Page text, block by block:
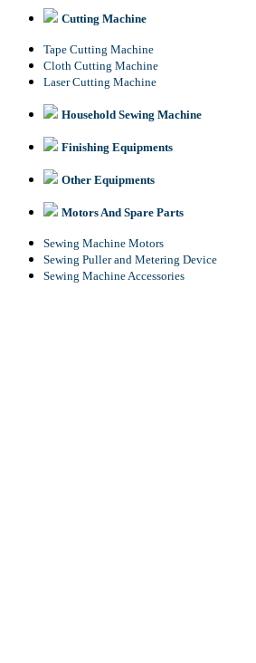
Cutting Machine
Tape Cutting Machine
Cloth Cutting Machine
Laser Cutting Machine
Household Sewing Machine
Finishing Equipments
Other Equipments
Motors And Spare Parts
Sewing Machine Motors
Sewing Puller and Metering Device
Sewing Machine Accessories